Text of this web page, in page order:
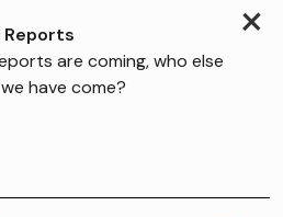
×
Reports
are coming, who else
have come?